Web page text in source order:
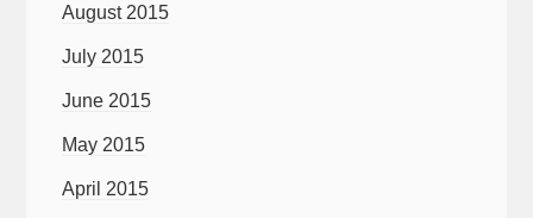
August 2015
July 2015
June 2015
May 2015
April 2015